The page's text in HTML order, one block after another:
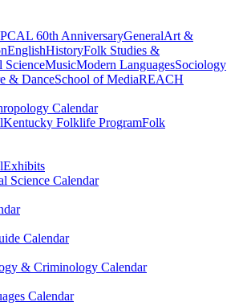
PCAL 60th AnniversaryGeneralArt &
EnglishHistoryFolk Studies &
ScienceMusicModern LanguagesSociology
& DanceSchool of MediaREACH
Calendar
Kentucky Folklife ProgramFolk
Exhibits
Science Calendar
Calendar
& Criminology Calendar
Calendar